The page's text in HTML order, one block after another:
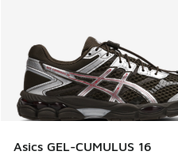
Asics GEL-CUMULUS 16